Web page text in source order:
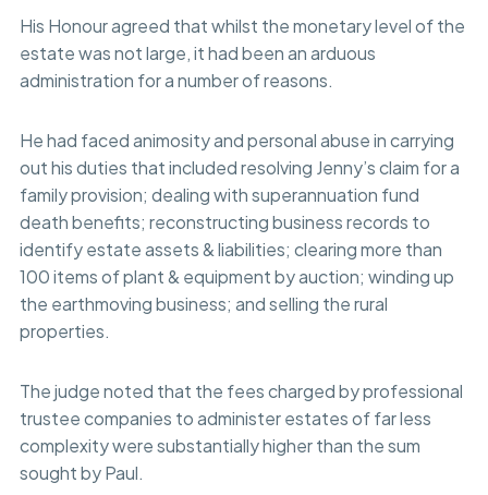
His Honour agreed that whilst the monetary level of the
estate was not large, it had been an arduous
administration for a number of reasons.
He had faced animosity and personal abuse in carrying
out his duties that included resolving Jenny’s claim for a
family provision; dealing with superannuation fund
death benefits; reconstructing business records to
identify estate assets & liabilities; clearing more than
100 items of plant & equipment by auction; winding up
the earthmoving business; and selling the rural
properties.
The judge noted that the fees charged by professional
trustee companies to administer estates of far less
complexity were substantially higher than the sum
sought by Paul.